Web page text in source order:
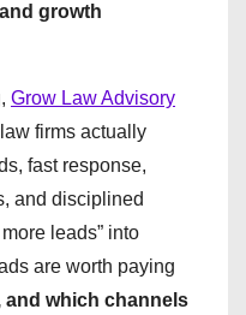
growth
Grow Law Advisory
firms actually
fast response,
and disciplined
leads” into
are worth paying
and which channels